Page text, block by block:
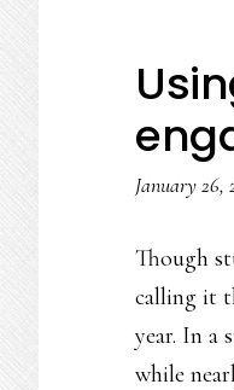
January 26,
Though
calling it
year. In a
while